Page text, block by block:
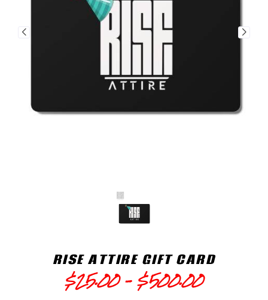
RISE ATTIRE GIFT CARD
$25.00–$500.00